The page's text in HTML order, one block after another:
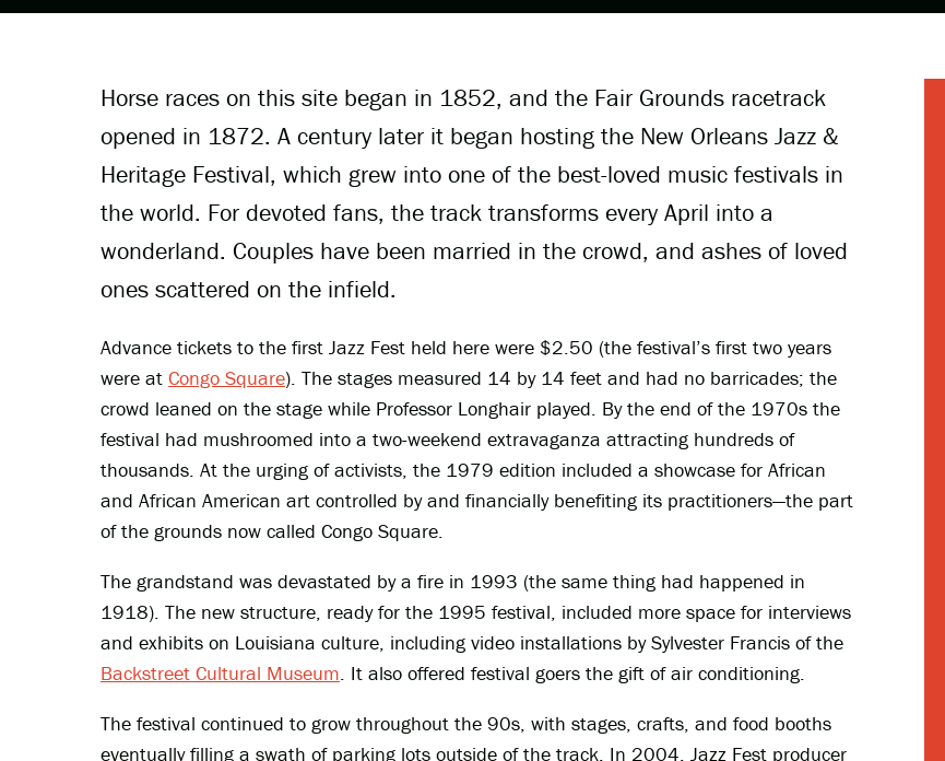
Horse races on this site began in 1852, and the Fair Grounds racetrack
opened in 1872. A century later it began hosting the New Orleans Jazz &
Heritage Festival, which grew into one of the best-loved music festivals in
the world. For devoted fans, the track transforms every April into a
wonderland. Couples have been married in the crowd, and ashes of loved
ones scattered on the infield.
Advance tickets to the first Jazz Fest held here were $2.50 (the festival’s first two years
were at Congo Square). The stages measured 14 by 14 feet and had no barricades; the
crowd leaned on the stage while Professor Longhair played. By the end of the 1970s the
festival had mushroomed into a two-weekend extravaganza attracting hundreds of
thousands. At the urging of activists, the 1979 edition included a showcase for African
and African American art controlled by and financially benefiting its practitioners—the part
of the grounds now called Congo Square.
The grandstand was devastated by a fire in 1993 (the same thing had happened in
1918). The new structure, ready for the 1995 festival, included more space for interviews
and exhibits on Louisiana culture, including video installations by Sylvester Francis of the
Backstreet Cultural Museum. It also offered festival goers the gift of air conditioning.
The festival continued to grow throughout the 90s, with stages, crafts, and food booths
eventually filling a swath of parking lots outside of the track. In 2004, Jazz Fest producer